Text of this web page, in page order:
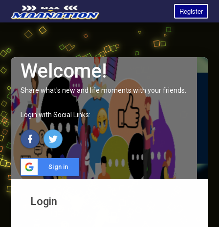
Register
Welcome!
Share what's new and life moments with your friends.
Login with Social Links:
Sign in
Login